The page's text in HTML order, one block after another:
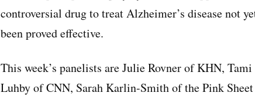
controversial drug to treat Alzheimer’s disease not
been proved effective.
This week’s panelists are Julie Rovner of KHN, Tami
Luhby of CNN, Sarah Karlin-Smith of the Pink Sheet